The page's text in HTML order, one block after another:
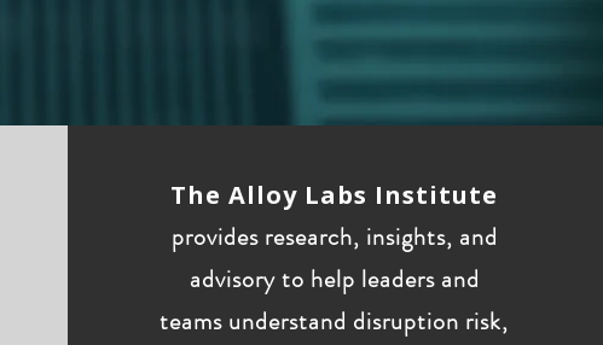
The Alloy Labs Institute
provides research, insights, and
advisory to help leaders and
teams understand disruption risk,